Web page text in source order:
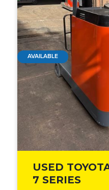
AVAILABLE
USED
7 SERIES